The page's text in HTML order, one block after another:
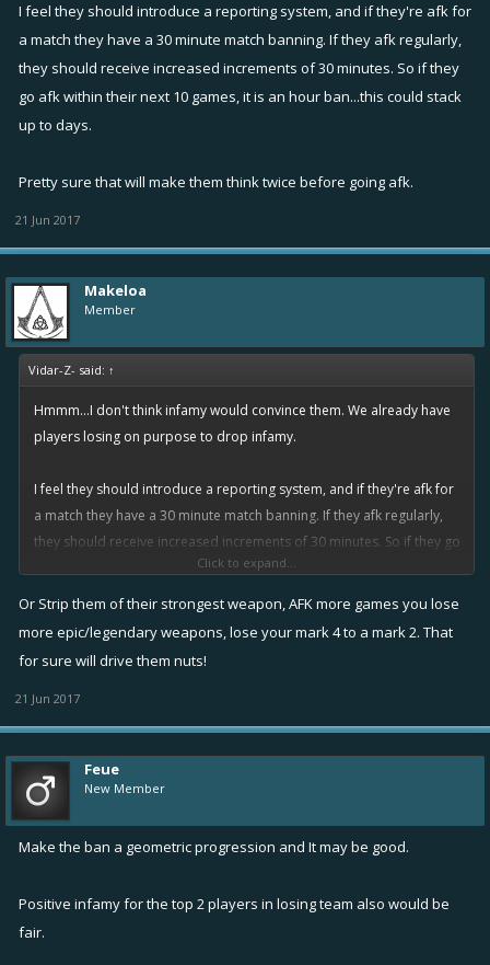
I feel they should introduce a reporting system, and if they're afk for
a match they have a 30 minute match banning. If they afk regularly,
they should receive increased increments of 30 minutes. So if they
go afk within their next 10 games, it is an hour ban...this could stack
up to days.
Pretty sure that will make them think twice before going afk.
21 Jun 2017
Makeloa
Member
Vidar-Z- said: ↑
Hmmm...I don't think infamy would convince them. We already have
players losing on purpose to drop infamy.
I feel they should introduce a reporting system, and if they're afk for
a match they have a 30 minute match banning. If they afk regularly,
they should receive increased increments of 30 minutes. So if they go
afk within their next 10 games, it is an hour ban...this could stack up
to days.
Pretty sure that will make them think twice before going afk.
Click to expand...
Or Strip them of their strongest weapon, AFK more games you lose
more epic/legendary weapons, lose your mark 4 to a mark 2. That
for sure will drive them nuts!
21 Jun 2017
Feue
New Member
Make the ban a geometric progression and It may be good.
Positive infamy for the top 2 players in losing team also would be
fair.